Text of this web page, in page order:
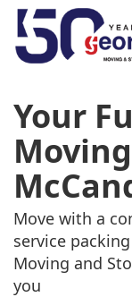
Your
Move with a
service
Moving and
you